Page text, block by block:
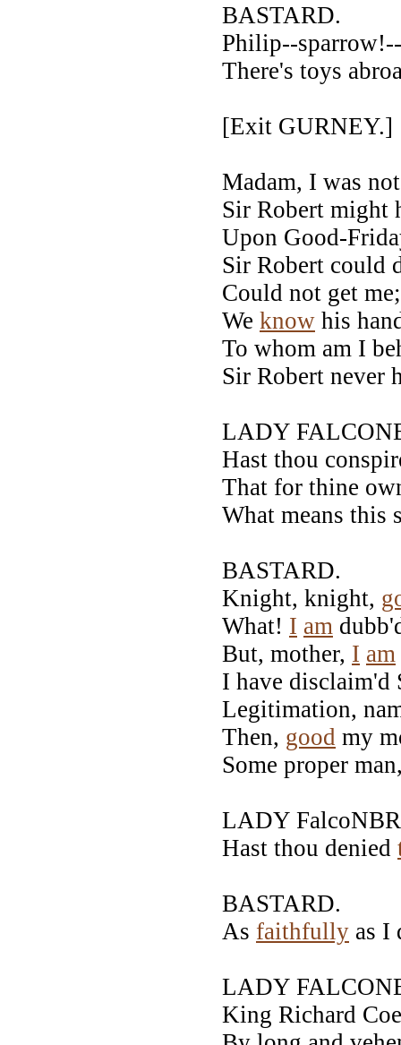
BASTARD.
Philip--
There's toys
[Exit
Madam, I was
Sir Robert might
Upon Good-
Sir Robert could
Could not get
We know his
To whom am I
Sir Robert never
LADY
Hast thou
That for thine
What means this
BASTARD.
Knight, knight,
What! I am
But, mother, I am
I have
Legitimation,
Then, good my
Some proper
LADY
Hast thou denied
BASTARD.
As faithfully as I
LADY
King Richard